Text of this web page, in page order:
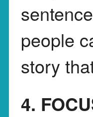
people
story
4.